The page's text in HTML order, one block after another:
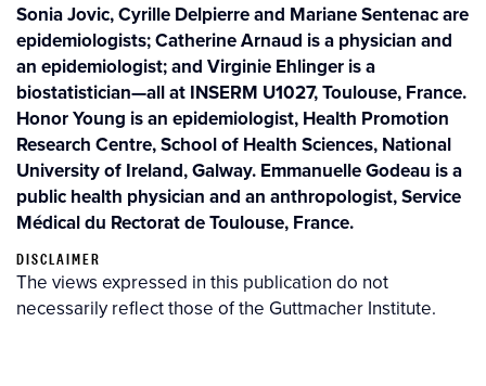
Sonia Jovic, Cyrille Delpierre and Mariane Sentenac are
epidemiologists; Catherine Arnaud is a physician and
an epidemiologist; and Virginie Ehlinger is a
biostatistician—all at INSERM U1027, Toulouse, France.
Honor Young is an epidemiologist, Health Promotion
Research Centre, School of Health Sciences, National
University of Ireland, Galway. Emmanuelle Godeau is a
public health physician and an anthropologist, Service
Médical du Rectorat de Toulouse, France.
DISCLAIMER
The views expressed in this publication do not
necessarily reflect those of the Guttmacher Institute.